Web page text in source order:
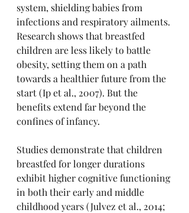
system, shielding babies from
infections and respiratory ailments.
Research shows that breastfed
children are less likely to battle
obesity, setting them on a path
towards a healthier future from the
start (Ip et al., 2007). But the
benefits extend far beyond the
confines of infancy.
Studies demonstrate that children
breastfed for longer durations
exhibit higher cognitive functioning
in both their early and middle
childhood years (Julvez et al., 2014;